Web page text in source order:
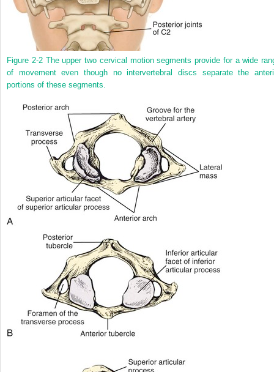
Figure 2-2 The upper two cervical motion segments provide for a wide
of movement even though no intervertebral discs separate the
portions of these segments.